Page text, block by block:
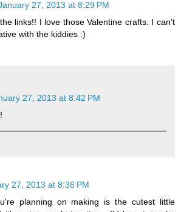
27, 2013 at 8:29 PM
links!! I love those Valentine crafts. I can't
with the kiddies :)
27, 2013 at 8:42 PM
27, 2013 at 8:36 PM
planning on making is the cutest little